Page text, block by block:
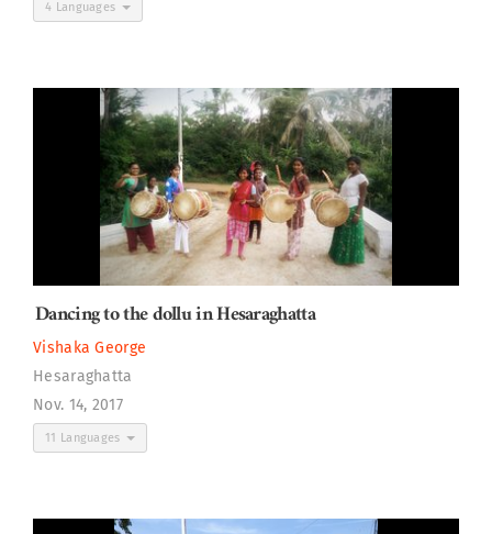
4 Languages
Dancing to the dollu in Hesaraghatta
Vishaka George
Hesaraghatta
Nov. 14, 2017
11 Languages